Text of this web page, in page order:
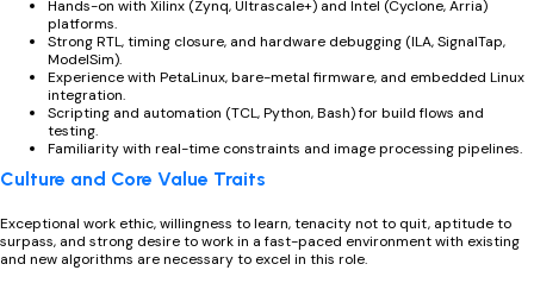
Hands-on with Xilinx (Zynq, Ultrascale+) and Intel (Cyclone, Arria)
platforms.
Strong RTL, timing closure, and hardware debugging (ILA, SignalTap,
ModelSim).
Experience with PetaLinux, bare-metal firmware, and embedded Linux
integration.
Scripting and automation (TCL, Python, Bash) for build flows and
testing.
Familiarity with real-time constraints and image processing pipelines.
Culture and Core Value Traits
Exceptional work ethic, willingness to learn, tenacity not to quit, aptitude to
surpass, and strong desire to work in a fast-paced environment with existing
and new algorithms are necessary to excel in this role.